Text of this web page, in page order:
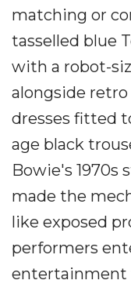
matching or
tasselled blue
with a robot-
alongside
dresses fitted
age black
Bowie's 1970s
made the
like exposed
performers
entertainment